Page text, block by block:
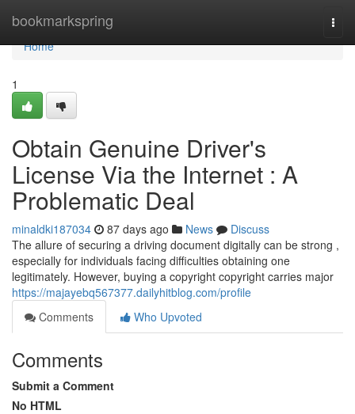
bookmarkspring
Home
Home
1
Obtain Genuine Driver's
License Via the Internet : A
Problematic Deal
minaldki187034 87 days ago News
Discuss
The allure of securing a driving document digitally can be strong ,
especially for individuals facing difficulties obtaining one
legitimately. However, buying a copyright copyright carries major
https://majayebq567377.dailyhitblog.com/profile
Comments
Who Upvoted
Comments
Submit a Comment
No HTML